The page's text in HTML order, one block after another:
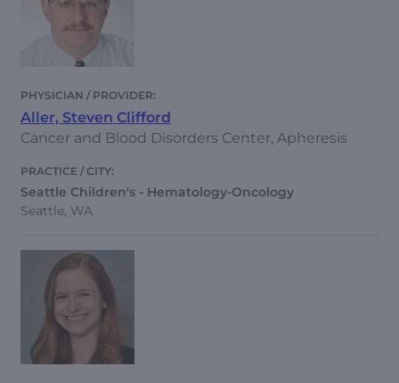
Aller, Steven Clifford
Cancer and Blood Disorders Center, Apheresis
Seattle Children's - Hematology-Oncology
Seattle, WA